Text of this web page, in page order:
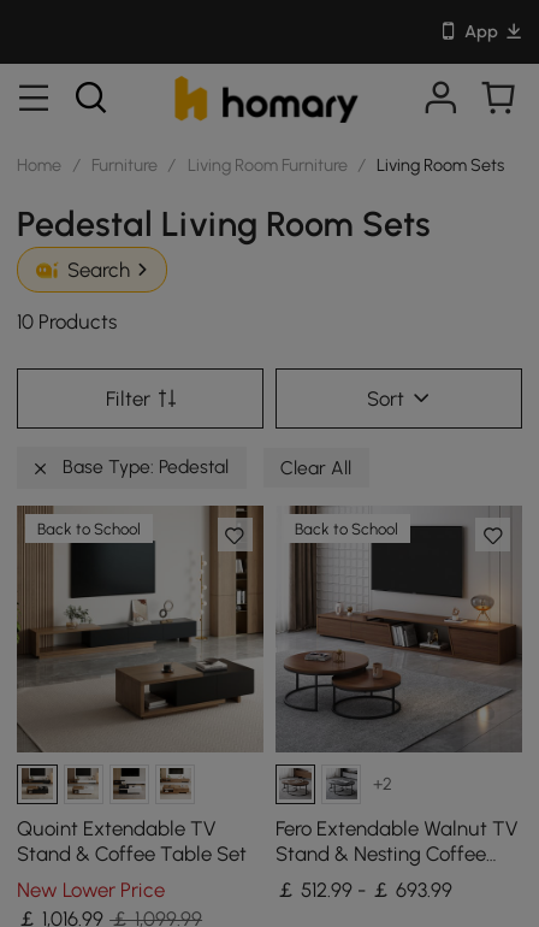
App
Home / Furniture / Living Room Furniture / Living Room Sets
Pedestal Living Room Sets
Search
10 Products
Filter Sort
Base Type: Pedestal Clear All
Back to School
Quoint Extendable TV
Stand & Coffee Table Set
New Lower Price
￡ 1,016.99 ￡ 1,099.99
Back to School
+2
Fero Extendable Walnut TV
Stand & Nesting Coffee
Table Set
￡ 512.99 - ￡ 693.99